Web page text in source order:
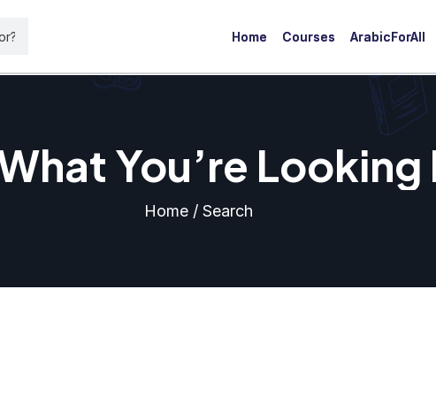
Home Courses ArabicForAll
You’re Looking
Home / Search